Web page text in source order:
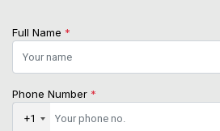
Full Name *
Phone Number *
+1